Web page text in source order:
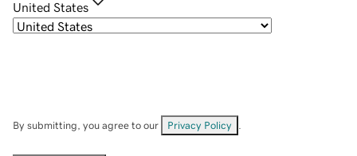
United States
By submitting, you agree to our Privacy Policy